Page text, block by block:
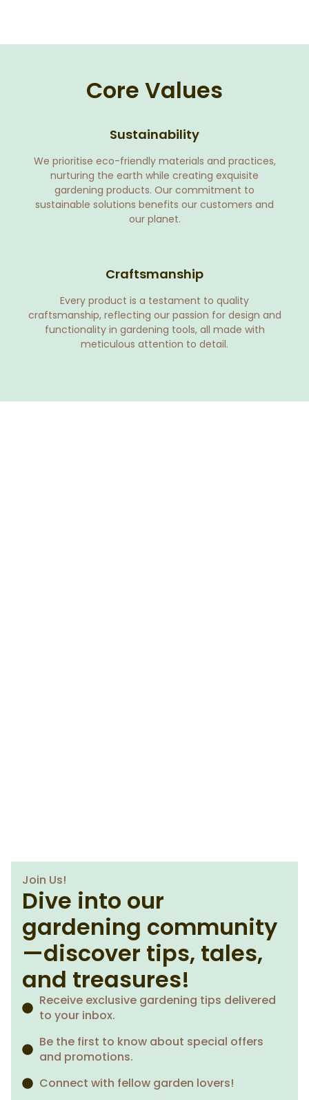
Core Values
Sustainability
We prioritise eco-friendly materials and practices,
nurturing the earth while creating exquisite
gardening products. Our commitment to
sustainable solutions benefits our customers and
our planet.
Craftsmanship
Every product is a testament to quality
craftsmanship, reflecting our passion for design and
functionality in gardening tools, all made with
meticulous attention to detail.
Join Us!
Dive into our
gardening community
—discover tips, tales,
and treasures!
Receive exclusive gardening tips delivered
to your inbox.
Be the first to know about special offers
and promotions.
Connect with fellow garden lovers!